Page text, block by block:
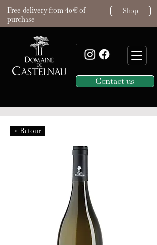
Free delivery from 40€ of
purchase
Shop
Contact us
< Retour